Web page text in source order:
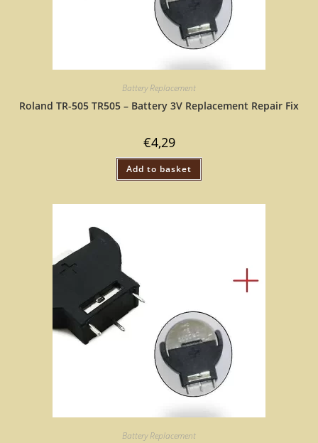
Battery Replacement
Roland TR-505 TR505 – Battery 3V Replacement Repair Fix
€4,29
Add to basket
Battery Replacement